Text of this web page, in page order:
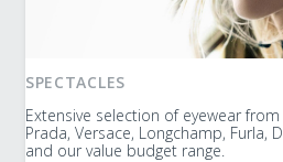
SPECTACLES
Extensive selection of eyewear
Prada, Versace, Longchamp, Furla,
and our value budget range.